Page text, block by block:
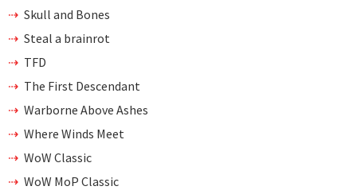
Skull and Bones
Steal a brainrot
TFD
The First Descendant
Warborne Above Ashes
Where Winds Meet
WoW Classic
WoW MoP Classic